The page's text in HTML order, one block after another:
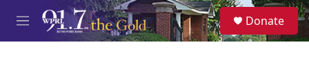
Skip to main content
M
e
S
e
a
Donate